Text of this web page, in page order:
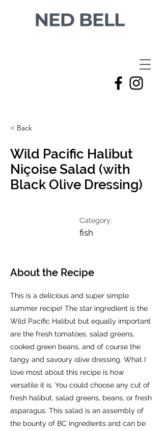
< Back
Wild Pacific Halibut
Niçoise Salad (with
Black Olive Dressing)
Category:
fish
About the Recipe
This is a delicious and super simple
summer recipe! The star ingredient is the
Wild Pacific Halibut but equally important
are the fresh tomatoes, salad greens,
cooked green beans, and of course the
tangy and savoury olive dressing. What I
love most about this recipe is how
versatile it is. You could choose any cut of
fresh halibut, salad greens, beans, or fresh
asparagus. This salad is an assembly of
the bounty of BC ingredients and can be